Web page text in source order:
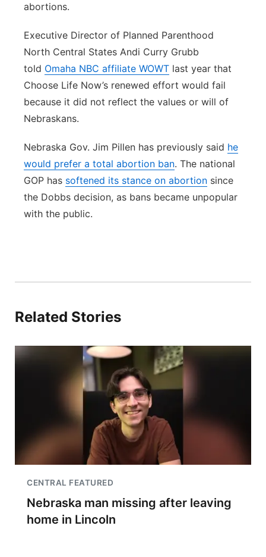
abortions.
Executive Director of Planned Parenthood
North Central States Andi Curry Grubb
told Omaha NBC affiliate WOWT last year that
Choose Life Now’s renewed effort would fail
because it did not reflect the values or will of
Nebraskans.
Nebraska Gov. Jim Pillen has previously said he
would prefer a total abortion ban. The national
GOP has softened its stance on abortion since
the Dobbs decision, as bans became unpopular
with the public.
Related Stories
CENTRAL FEATURED
Nebraska man missing after leaving
home in Lincoln